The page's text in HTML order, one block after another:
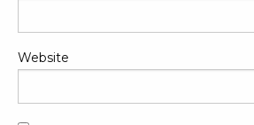
Website